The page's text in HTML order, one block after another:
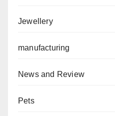
Jewellery
manufacturing
News and Review
Pets